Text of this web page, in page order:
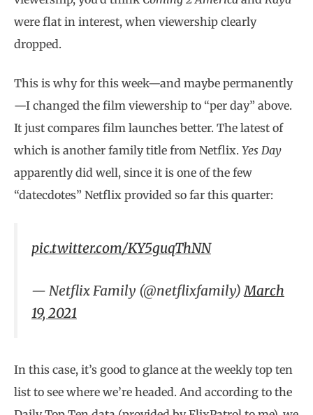
were flat in interest, when viewership clearly
dropped.
This is why for this week—and maybe permanently
—I changed the film viewership to “per day” above.
It just compares film launches better. The latest of
which is another family title from Netflix. Yes Day
apparently did well, since it is one of the few
“datecdotes” Netflix provided so far this quarter:
pic.twitter.com/KY5guqThNN
— Netflix Family (@netflixfamily)March
19, 2021
In this case, it’s good to glance at the weekly top ten
list to see where we’re headed. And according to the